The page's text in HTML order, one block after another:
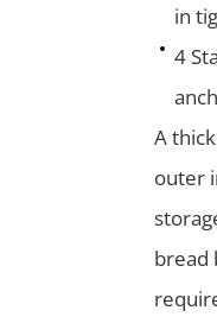
in
4
A
outer
bread